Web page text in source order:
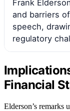
Frank
and barriers
speech,
regulatory
Financial
Elderson’s remarks